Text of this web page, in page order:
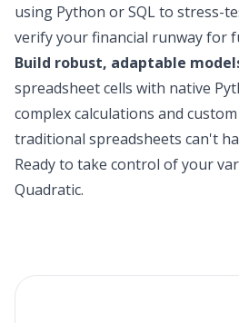
using Python or SQL to stress-
verify your financial runway for
Build robust, adaptable
spreadsheet cells with native
complex calculations and
traditional spreadsheets can't
Ready to take control of your
Quadratic.